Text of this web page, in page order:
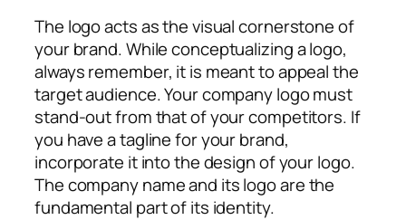
The logo acts as the visual cornerstone of
your brand. While conceptualizing a logo,
always remember, it is meant to appeal the
target audience. Your company logo must
stand-out from that of your competitors. If
you have a tagline for your brand,
incorporate it into the design of your logo.
The company name and its logo are the
fundamental part of its identity.